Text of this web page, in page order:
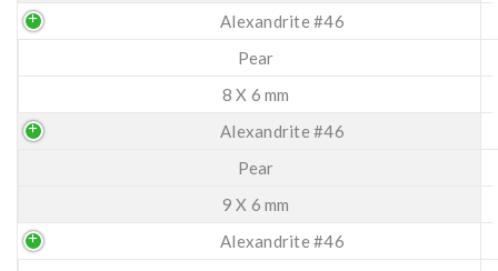
Alexandrite #46
Pear
8 X 6 mm
Alexandrite #46
Pear
9 X 6 mm
Alexandrite #46